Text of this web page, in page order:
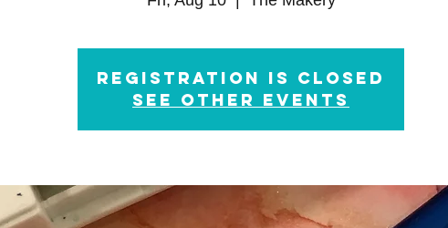
Registration is Closed
See other events